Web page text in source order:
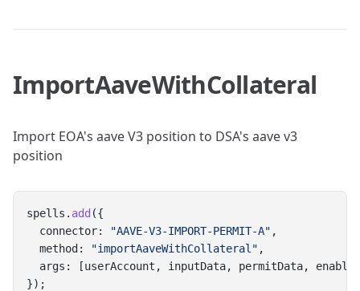
ImportAaveWithCollateral
Import EOA's aave V3 position to DSA's aave v3
position
spells. add ({
  connector:
"AAVE-V3-IMPORT-PERMIT-A" ,
  method:
"importAaveWithCollateral" ,
args: [userAccount, inputData, permitData,
});